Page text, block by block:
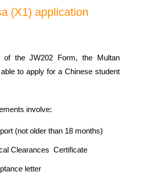
(X1) application
of the JW202 Form, the Multan
to apply for a Chinese student
involve:
(not older than 18 months)
Clearances Certificate
letter